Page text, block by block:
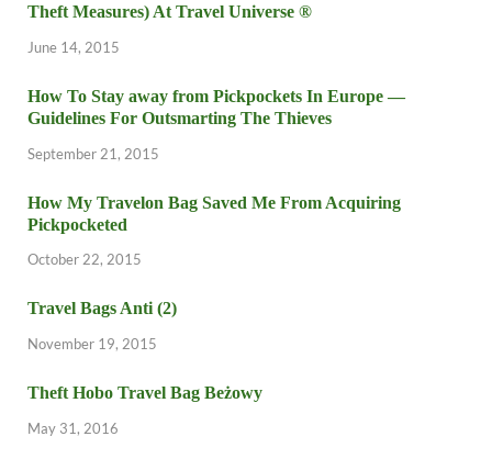
Theft Measures) At Travel Universe ®
June 14, 2015
How To Stay away from Pickpockets In Europe —
Guidelines For Outsmarting The Thieves
September 21, 2015
How My Travelon Bag Saved Me From Acquiring
Pickpocketed
October 22, 2015
Travel Bags Anti (2)
November 19, 2015
Theft Hobo Travel Bag Beżowy
May 31, 2016